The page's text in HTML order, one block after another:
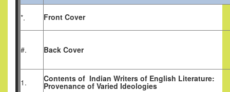
*. Front Cover
#. Back Cover
1. Contents of Indian Writers of English Literature:
Provenance of Varied Ideologies